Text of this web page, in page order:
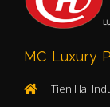
MC Luxury
Tien Hai